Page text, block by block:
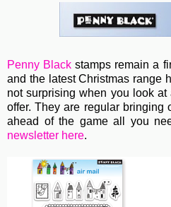
Penny Black stamps remain a
and the latest Christmas range
not surprising when you look
offer. They are regular bringing
ahead of the game all you
newsletter here.